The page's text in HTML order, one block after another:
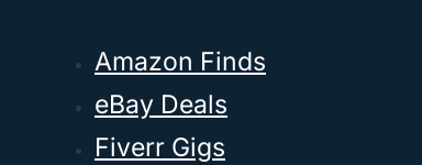
Amazon Finds
eBay Deals
Fiverr Gigs